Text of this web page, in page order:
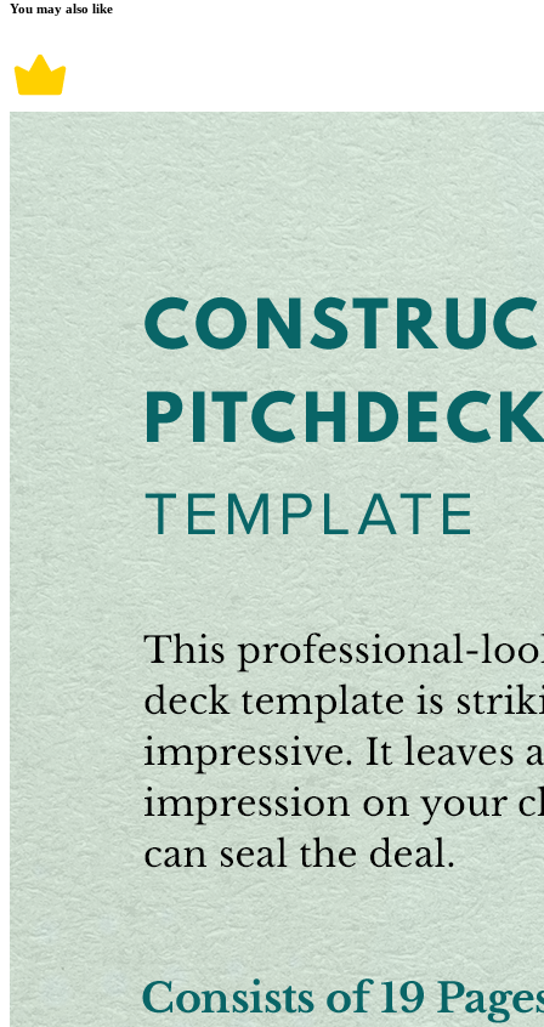
You may also like